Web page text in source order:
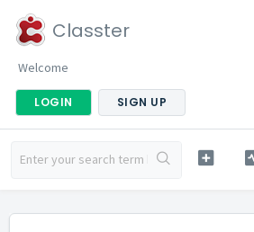
Classter
Welcome
LOGIN SIGN UP